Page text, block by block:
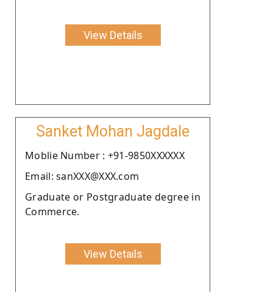
View Details
Sanket Mohan Jagdale
Moblie Number : +91-9850XXXXXX
Email: sanXXX@XXX.com
Graduate or Postgraduate degree in
Commerce.
View Details